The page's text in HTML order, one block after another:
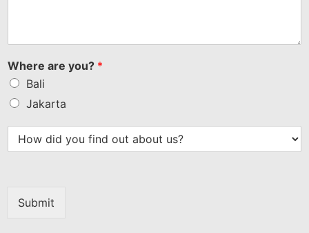
Where are you? *
Bali
Jakarta
Submit